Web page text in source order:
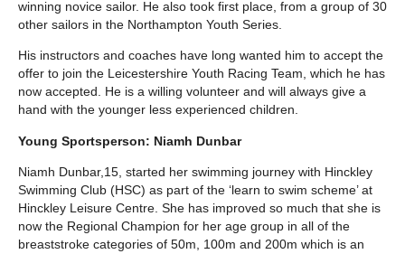
winning novice sailor. He also took first place, from a group of 30
other sailors in the Northampton Youth Series.
His instructors and coaches have long wanted him to accept the
offer to join the Leicestershire Youth Racing Team, which he has
now accepted. He is a willing volunteer and will always give a
hand with the younger less experienced children.
Young Sportsperson: Niamh Dunbar
Niamh Dunbar,15, started her swimming journey with Hinckley
Swimming Club (HSC) as part of the ‘learn to swim scheme’ at
Hinckley Leisure Centre. She has improved so much that she is
now the Regional Champion for her age group in all of the
breaststroke categories of 50m, 100m and 200m which is an